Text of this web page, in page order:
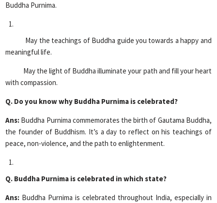
Buddha Purnima.
May the teachings of Buddha guide you towards a happy and
meaningful life.
May the light of Buddha illuminate your path and fill your heart
with compassion.
Q. Do you know why Buddha Purnima is celebrated?
Ans: Buddha Purnima commemorates the birth of Gautama Buddha,
the founder of Buddhism. It’s a day to reflect on his teachings of
peace, non-violence, and the path to enlightenment.
Q. Buddha Purnima is celebrated in which state?
Ans: Buddha Purnima is celebrated throughout India, especially in